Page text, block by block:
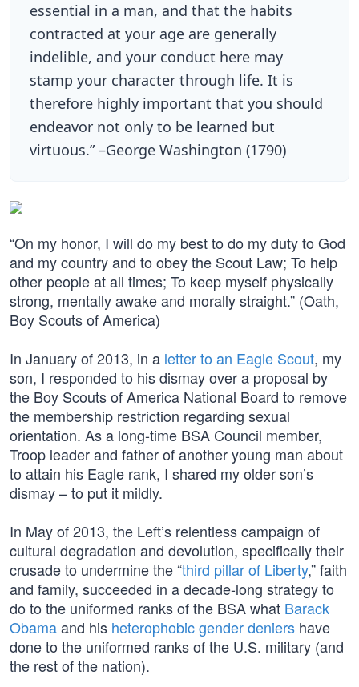
essential in a man, and that the habits
contracted at your age are generally
indelible, and your conduct here may
stamp your character through life. It is
therefore highly important that you should
endeavor not only to be learned but
virtuous.” –George Washington (1790)
“On my honor, I will do my best to do my duty to God
and my country and to obey the Scout Law; To help
other people at all times; To keep myself physically
strong, mentally awake and morally straight.” (Oath,
Boy Scouts of America)
In January of 2013, in a letter to an Eagle Scout, my
son, I responded to his dismay over a proposal by
the Boy Scouts of America National Board to remove
the membership restriction regarding sexual
orientation. As a long-time BSA Council member,
Troop leader and father of another young man about
to attain his Eagle rank, I shared my older son’s
dismay – to put it mildly.
In May of 2013, the Left’s relentless campaign of
cultural degradation and devolution, specifically their
crusade to undermine the “third pillar of Liberty,” faith
and family, succeeded in a decade-long strategy to
do to the uniformed ranks of the BSA what Barack
Obamaand his heterophobic gender deniers have
done to the uniformed ranks of the U.S. military (and
the rest of the nation).